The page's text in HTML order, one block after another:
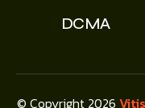
DCMA
© Copyright 2026